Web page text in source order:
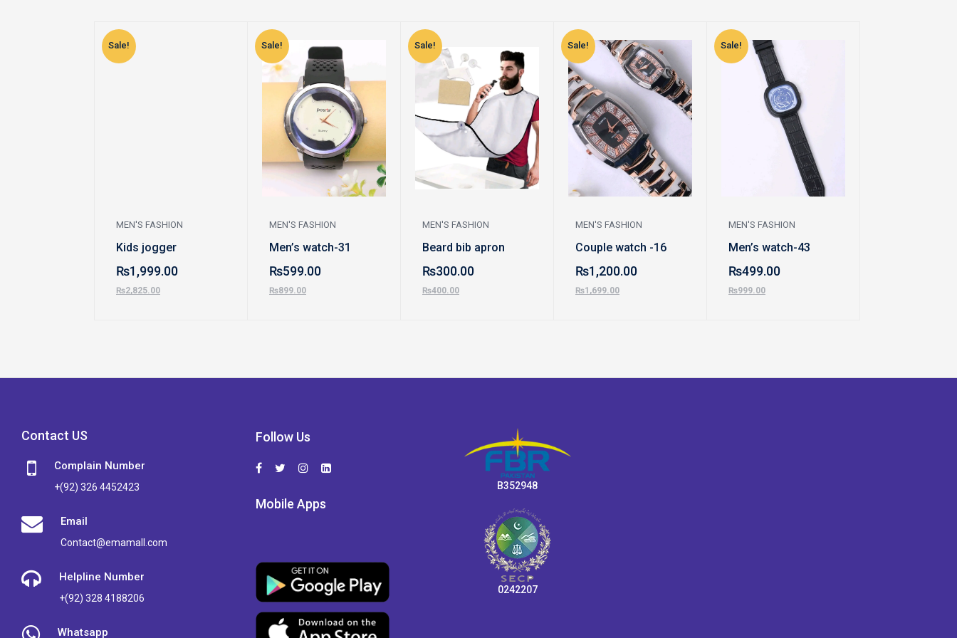
Sale!
MEN'S FASHION
Kids jogger
₨1,999.00
₨2,825.00
Sale!
MEN'S FASHION
Men’s watch-31
₨599.00
₨899.00
Sale!
MEN'S FASHION
Beard bib apron
₨300.00
₨400.00
Sale!
MEN'S FASHION
Couple watch -16
₨1,200.00
₨1,699.00
Sale!
MEN'S FASHION
Men’s watch-43
₨499.00
₨999.00
Contact US
Complain Number
+(92) 326 4452423
Email
Contact@emamall.com
Helpline Number
+(92) 328 4188206
Whatsapp
Follow Us
Mobile Apps
B352948
0242207